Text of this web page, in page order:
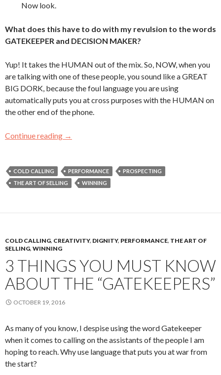
Now look.
What does this have to do with my revulsion to the words
GATEKEEPER and DECISION MAKER?
Yup! It takes the HUMAN out of the mix. So, NOW, when you
are talking with one of these people, you sound like a GREAT
BIG DORK, because the foul language you are using
automatically puts you at cross purposes with the HUMAN on
the other end of the phone.
Continue reading #TBT – WATCH YOUR LANGUAGE!
→
COLD CALLING PERFORMANCE
PROSPECTING
THE ART OF SELLING
WINNING
COLD CALLING, CREATIVITY, DIGNITY, PERFORMANCE, THE ART OF
SELLING, WINNING
3 THINGS YOU MUST KNOW
ABOUT THE “GATEKEEPERS”
OCTOBER 19, 2016
As many of you know, I despise using the word Gatekeeper
when it comes to calling on the assistants of the people I am
hoping to reach. Why use language that puts you at war from
the start?